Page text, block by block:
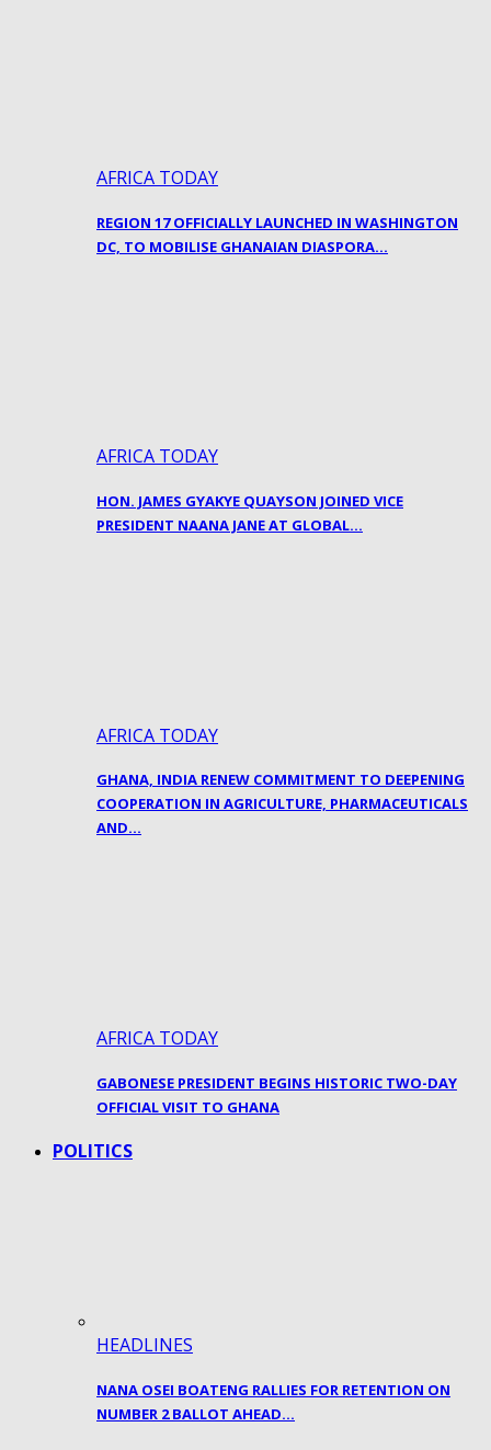
AFRICA TODAY
REGION 17 OFFICIALLY LAUNCHED IN WASHINGTON
DC, TO MOBILISE GHANAIAN DIASPORA…
AFRICA TODAY
HON. JAMES GYAKYE QUAYSON JOINED VICE
PRESIDENT NAANA JANE AT GLOBAL…
AFRICA TODAY
GHANA, INDIA RENEW COMMITMENT TO DEEPENING
COOPERATION IN AGRICULTURE, PHARMACEUTICALS
AND…
AFRICA TODAY
GABONESE PRESIDENT BEGINS HISTORIC TWO-DAY
OFFICIAL VISIT TO GHANA
POLITICS
HEADLINES
NANA OSEI BOATENG RALLIES FOR RETENTION ON
NUMBER 2 BALLOT AHEAD…